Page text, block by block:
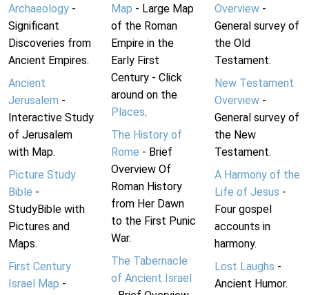
Archaeology -
Significant
Discoveries from
Ancient Empires.
Ancient
Jerusalem -
Interactive Study
of Jerusalem
with Map.
Picture Study
Bible -
StudyBible with
Pictures and
Maps.
First Century
Israel Map -
Map - Large Map
of the Roman
Empire in the
Early First
Century - Click
around on the
Places.
The History of
Rome - Brief
Overview Of
Roman History
from Her Dawn
to the First Punic
War.
The Tabernacle
of Ancient Israel
Overview-
General survey of
the Old
Testament.
New Testament
Overview-
General survey of
the New
Testament.
A Harmony of the
Life of Jesus -
Four gospel
accounts in
harmony.
Lost Laughs -
Ancient Humor.